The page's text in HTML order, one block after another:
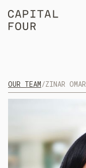
OUR TEAM/ZINAR OMAR